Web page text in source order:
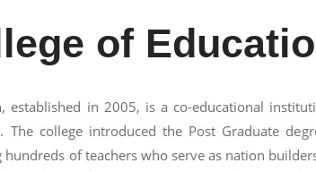
of
established in 2005, is a co-educational
The college introduced the Post Graduate
of teachers who serve as nation